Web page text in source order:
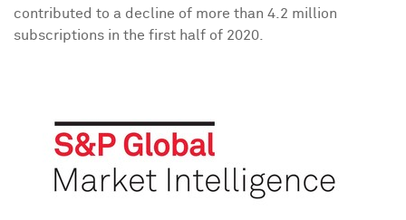
contributed to a decline of more than 4.2 million
subscriptions in the first half of 2020.